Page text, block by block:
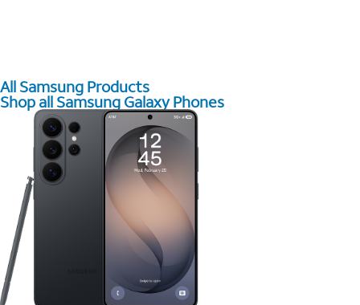
All Samsung Products
Shop all Samsung Galaxy Phones